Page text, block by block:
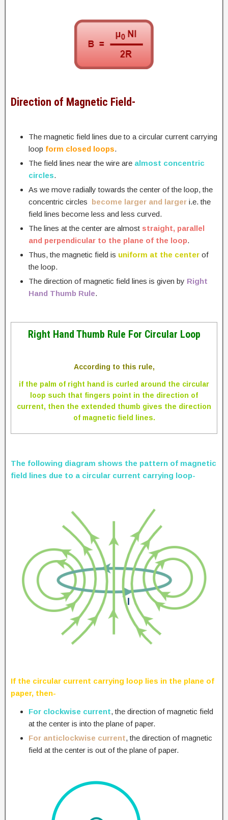
Direction of Magnetic Field-
The magnetic field lines due to a circular current carrying
loop form closed loops.
The field lines near the wire are almost concentric
circles.
As we move radially towards the center of the loop, the
concentric circles become larger and larger i.e. the
field lines become less and less curved.
The lines at the center are almost straight, parallel
and perpendicular to the plane of the loop.
Thus, the magnetic field is uniform at the center of
the loop.
The direction of magnetic field lines is given by Right
Hand Thumb Rule.
Right Hand Thumb Rule For Circular Loop
According to this rule,
if the palm of right hand is curled around the circular
loop such that fingers point in the direction of
current, then the extended thumb gives the direction
of magnetic field lines.
The following diagram shows the pattern of magnetic
field lines due to a circular current carrying loop-
If the circular current carrying loop lies in the plane of
paper, then-
For clockwise current, the direction of magnetic field
at the center is into the plane of paper.
For anticlockwise current, the direction of magnetic
field at the center is out of the plane of paper.